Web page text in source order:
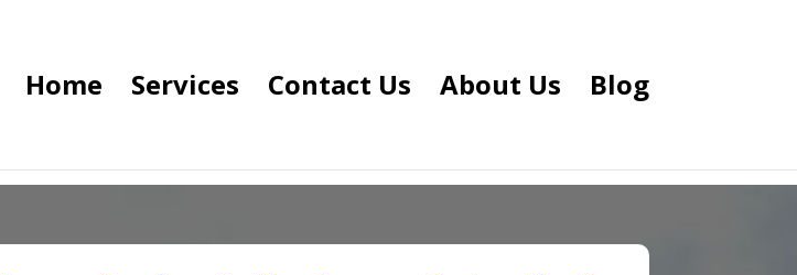
Home Services Contact Us About Us Blog